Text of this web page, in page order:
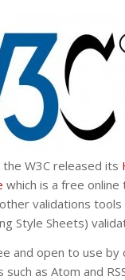
the W3Creleased its
which is a free online
validations tools
Style Sheets)
and open to use
such as Atom and